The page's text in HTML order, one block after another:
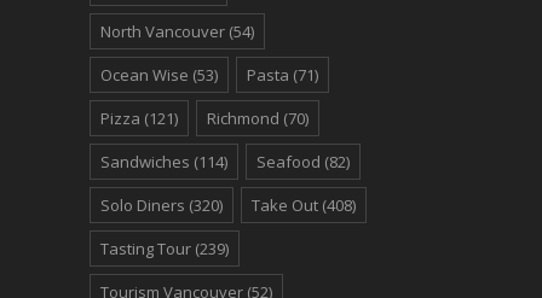
North Vancouver (54)
Ocean Wise (53) Pasta (71)
Pizza (121) Richmond (70)
Sandwiches (114) Seafood (82)
Solo Diners (320) Take Out (408)
Tasting Tour (239)
Tourism Vancouver (52)